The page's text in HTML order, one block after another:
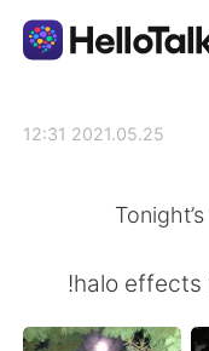
2021.05.25 12:31
halo effects